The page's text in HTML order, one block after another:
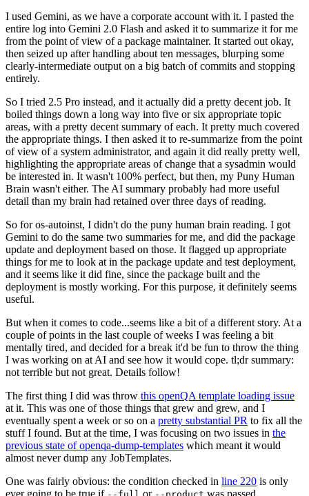
I used Gemini, as we have a corporate account with it. I pasted the
entire log into Gemini 2.0 Flash and asked it to summarize it for me
from the point of view of a package maintainer. It started out okay,
then seized up after handling about ten messages, blurping some
clearly-intermediate output on a big batch of commits and stopping
entirely.
So I tried 2.5 Pro instead, and it actually did a pretty decent job. It
boiled things down a long way into five or six appropriate topic
areas, with a pretty decent summary of each. It pretty much covered
the appropriate things. I then asked it to re-summarize from the point
of view of a system administrator, and again it did really pretty well,
highlighting the appropriate areas of change that a sysadmin would
be interested in. It wasn't 100% perfect, but then, my Puny Human
Brain wasn't either. The AI summary probably had more useful
detail than my brain had retained over three days of reading.
So for os-autoinst, I didn't do the puny human brain reading. I got
Gemini to do the same two summaries for me, and did the package
update and deployment based on those. It flagged up appropriate
things for me to look at in the package update and test deployment,
and it seems like it did fine, since the package built and the
deployment is mostly working. For this purpose, it definitely seems
useful.
But when it comes to code...seems like a bit of a different story. At a
couple of points in the last couple of weeks I was feeling a bit
mentally tired, and decided for a break it'd be fun to throw the thing
I was working on at AI and see how it would cope. tl;dr summary:
not terrible but not great. Details follow!
The first thing I did was throw this openQA template loading issue
at it. This was one of those things that grew and grew, and I
eventually spent a week or so on a pretty substantial PR to fix all the
stuff I found. But at the time, I was focusing on two issues in the
previous state of openqa-dump-templates which meant it would
almost never dump any JobTemplates.
One was fairly obvious: the condition checked in line 220 is only
ever going to be true if
or was passed.